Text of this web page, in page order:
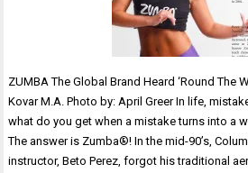
ZUMBA The Global Brand Heard ‘Round The
Kovar M.A. Photo by: April Greer In life,
what do you get when a mistake turns into a
The answer is Zumba®! In the mid-90’s,
instructor, Beto Perez, forgot his traditional